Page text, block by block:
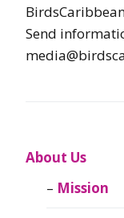
Send
About Us
Mission